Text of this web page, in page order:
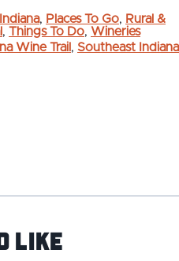
Indiana, Places To Go, Rural &
, Things To Do, Wineries
Wine Trail , Southeast Indiana
Like